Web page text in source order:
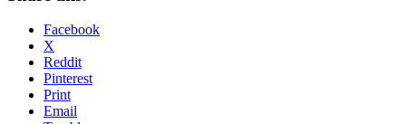
Facebook
X
Reddit
Pinterest
Print
Email